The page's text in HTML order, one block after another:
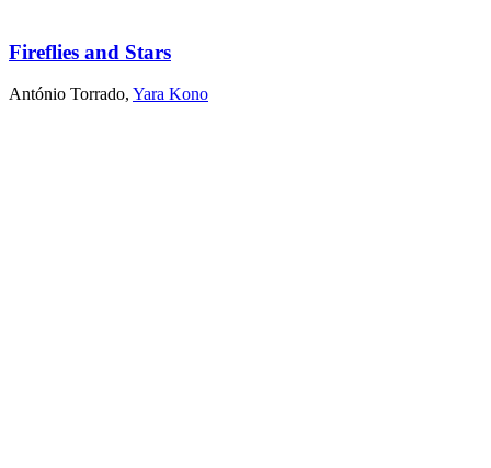
Fireflies and Stars
António Torrado, Yara Kono